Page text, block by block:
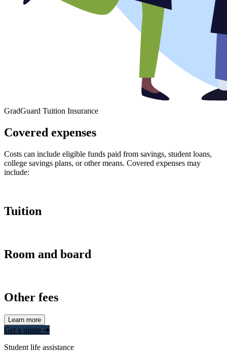
GradGuard Tuition Insurance
Covered expenses
Costs can include eligible funds paid from savings, student loans,
college savings plans, or other means. Covered expenses may
include:
Tuition
Room and board
Other fees
Learn more
Get a quote ➜
Student life assistance